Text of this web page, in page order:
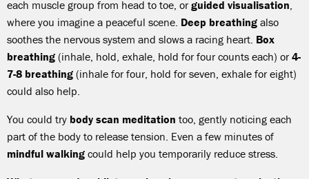
each muscle group from head to toe, orguided visualisation
where you imagine a peaceful scene. Deep breathing also
soothes the nervous system and slows a racing heart. Box
breathing (inhale, hold, exhale, hold for four counts each) or4-
7-8 breathing (inhale for four, hold for seven, exhale for eight)
could also help.
You could try body scan meditation too, gently noticing each
part of the body to release tension. Even a few minutes of
mindful walking could help you temporarily reduce stress.